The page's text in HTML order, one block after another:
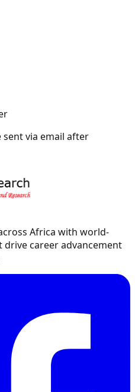
via email after
Africa with world-
career advancement